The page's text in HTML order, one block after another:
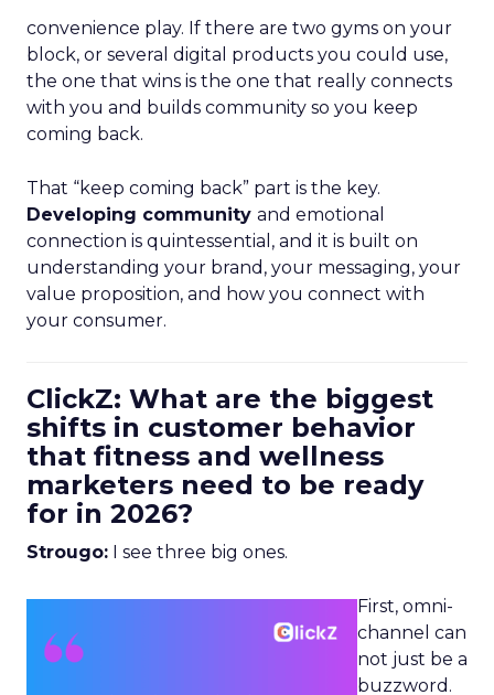
convenience play. If there are two gyms on your
block, or several digital products you could use,
the one that wins is the one that really connects
with you and builds community so you keep
coming back.
That “keep coming back” part is the key.
Developing community and emotional
connection is quintessential, and it is built on
understanding your brand, your messaging, your
value proposition, and how you connect with
your consumer.
ClickZ: What are the biggest
shifts in customer behavior
that fitness and wellness
marketers need to be ready
for in 2026?
Strougo: I see three big ones.
First, omni-
channel can
not just be a
buzzword.